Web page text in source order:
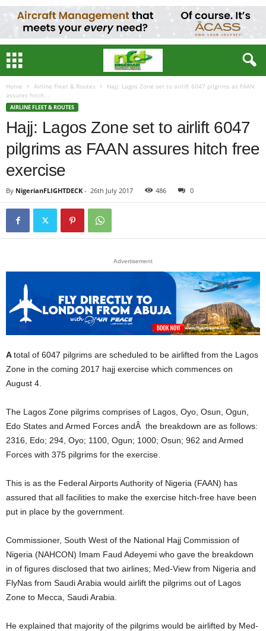
Home Airline Fleet & Routes
Hajj: Lagos Zone set to airlift 6047 pilgrims as FAAN
assures hitch...
AIRLINE FLEET & ROUTES
Hajj: Lagos Zone set to airlift 6047
pilgrims as FAAN assures hitch free
exercise
By NigerianFLIGHTDECK - 26th July 2017 486 0
Advertisement
Atotal of 6047 pilgrims are scheduled to be airlifted from the Lagos
Zone in the coming 2017 hajj exercise which commences on
August 4.
The Lagos Zone pilgrims comprises of Lagos, Oyo, Osun, Ogun,
Edo States and Armed Forces andÂ the breakdown are as follows:
2316, Edo; 294, Oyo; 1100, Ogun; 1000; Osun; 962 and Armed
Forces with 375 pilgrims for the exercise.
This is as the Federal Airports Authority of Nigeria (FAAN) has
assured that all facilities to make the exercise hitch-free have been
put in place by the government.
Commissioner, South West of the National Hajj Commission of
Nigeria (NAHCON) Imam Faud Adeyemi who gave the breakdown
in of figures disclosed that two airlines; Med-View from Nigeria and
FlyNas from Saudi Arabia would airlift the pilgrims out of Lagos
Zone to Mecca, Saudi Arabia.
He explained that majority of the pilgrims would be airlifted by Med-